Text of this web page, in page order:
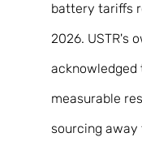
battery tariffs
2026. USTR's
acknowledged
measurable
sourcing away